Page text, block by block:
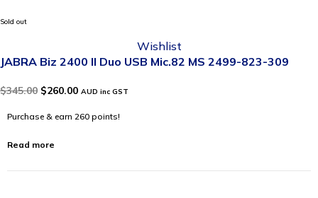
Sold out
Wishlist
JABRA Biz 2400 II Duo USB Mic.82 MS 2499-823-309
$345.00 $260.00 AUD inc GST
Purchase & earn 260 points!
Read more